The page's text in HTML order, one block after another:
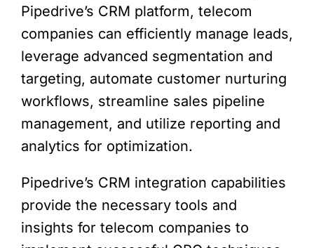
Pipedrive’s CRM platform, telecom
companies can efficiently manage leads,
leverage advanced segmentation and
targeting, automate customer nurturing
workflows, streamline sales pipeline
management, and utilize reporting and
analytics for optimization.
Pipedrive’s CRM integration capabilities
provide the necessary tools and
insights for telecom companies to